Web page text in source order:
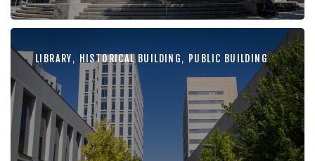
LIBRARY, HISTORICAL BUILDING, PUBLIC BUILDING